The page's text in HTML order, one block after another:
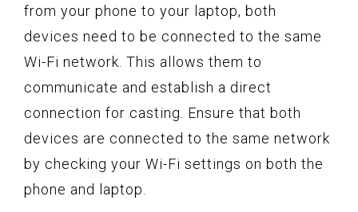
from your phone to your laptop, both
devices need to be connected to the same
Wi-Fi network. This allows them to
communicate and establish a direct
connection for casting. Ensure that both
devices are connected to the same network
by checking your Wi-Fi settings on both the
phone and laptop.